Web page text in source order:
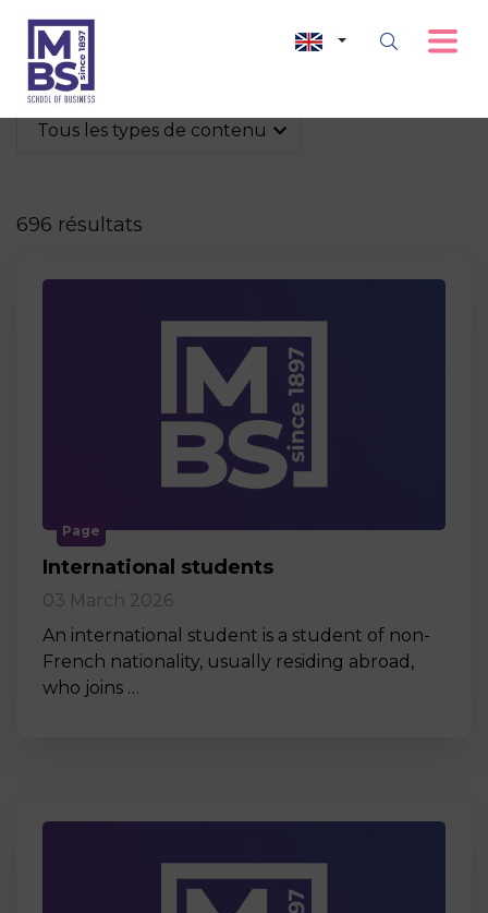
Tous les types de contenu
696 résultats
Page
International students
03 March 2026
An international student is a student of non-
French nationality, usually residing abroad,
who joins …